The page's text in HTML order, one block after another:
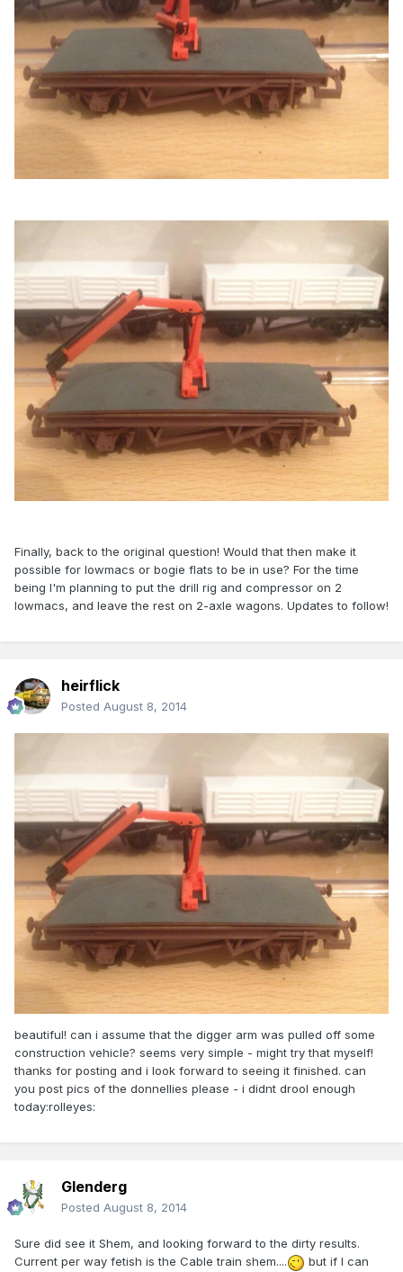
Finally, back to the original question! Would that then make it
possible for lowmacs or bogie flats to be in use? For the time
being I'm planning to put the drill rig and compressor on 2
lowmacs, and leave the rest on 2-axle wagons. Updates to follow!
heirflick
Posted August 8, 2014
beautiful! can i assume that the digger arm was pulled off some
construction vehicle? seems very simple - might try that myself!
thanks for posting and i look forward to seeing it finished. can
you post pics of the donnellies please - i didnt drool enough
today:rolleyes:
Glenderg
Posted August 8, 2014
Sure did see it Shem, and looking forward to the dirty results.
Current per way fetish is the Cable train shem....
but if I can